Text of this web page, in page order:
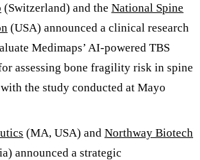
(Switzerland) and the National Spine
(USA) announced a clinical research
Medimaps’ AI-powered TBS
assessing bone fragility risk in spine
the study conducted at Mayo
(MA, USA) and Northway Biotech
announced a strategic